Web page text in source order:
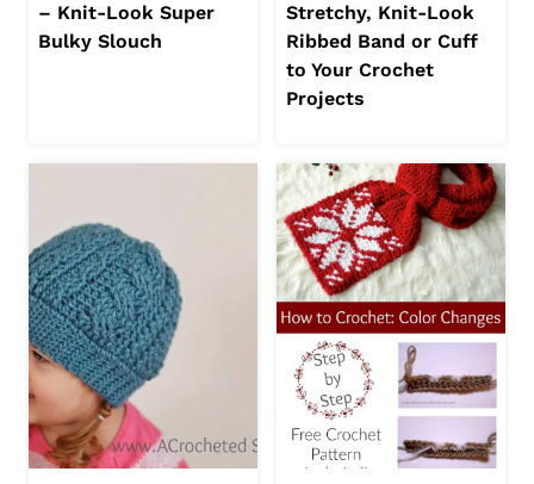
– Knit-Look Super
Bulky Slouch
Stretchy, Knit-Look
Ribbed Band or Cuff
to Your Crochet
Projects